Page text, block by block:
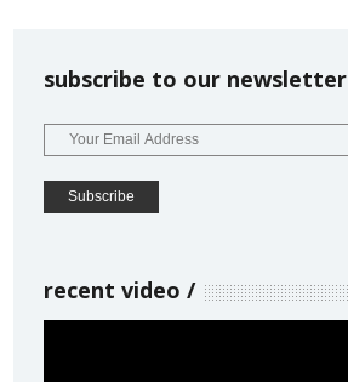
subscribe to our newsletter
recent video